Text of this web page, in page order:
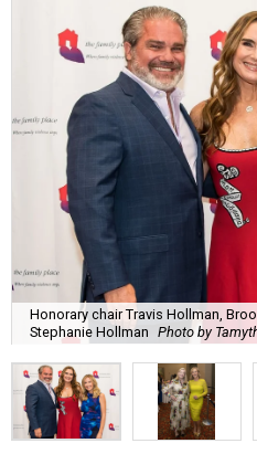
Honorary chair Travis Hollman,
Stephanie Hollman Photo by